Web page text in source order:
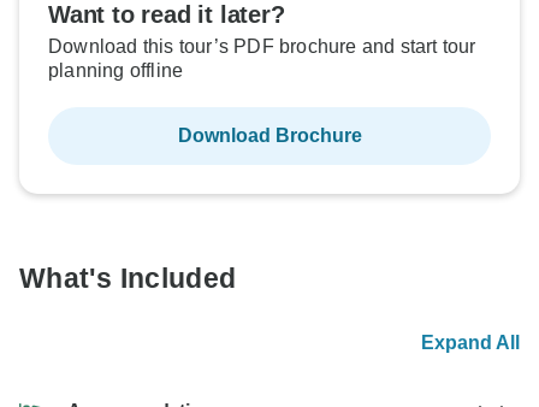
Want to read it later?
Download this tour’s PDF brochure and start tour
planning offline
Download Brochure
What's Included
Expand All